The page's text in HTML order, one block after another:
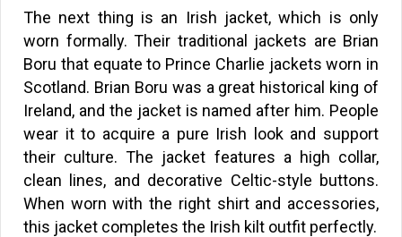
The next thing is an Irish jacket, which is only
worn formally. Their traditional jackets are Brian
Boru that equate to Prince Charlie jackets worn in
Scotland. Brian Boru was a great historical king of
Ireland, and the jacket is named after him. People
wear it to acquire a pure Irish look and support
their culture. The jacket features a high collar,
clean lines, and decorative Celtic-style buttons.
When worn with the right shirt and accessories,
this jacket completes the Irish kilt outfit perfectly.